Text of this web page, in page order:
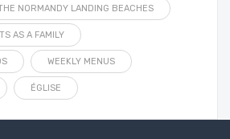
NORMANDY LANDING BEACHES
AS A FAMILY
WEEKLY MENUS
ÉGLISE